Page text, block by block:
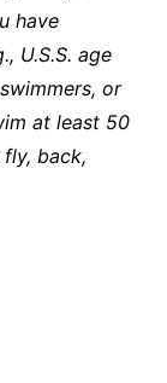
have
U.S.S. age
or
at least 50
back,